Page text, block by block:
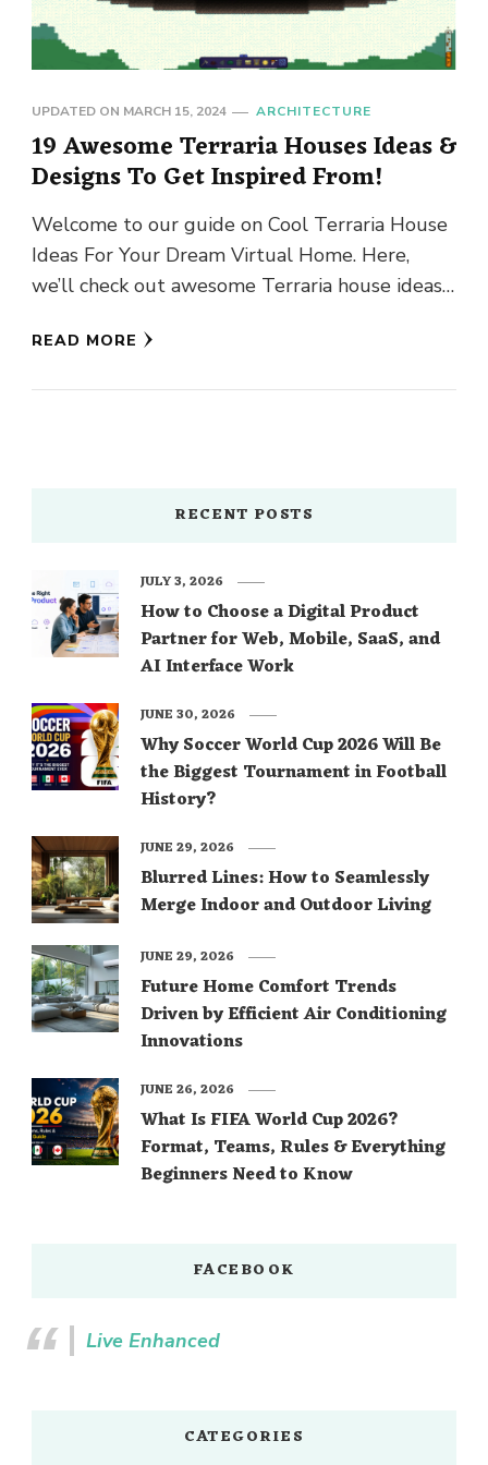
UPDATED ON MARCH 15, 2024 ARCHITECTURE
19 Awesome Terraria Houses Ideas &
Designs To Get Inspired From!
Welcome to our guide on Cool Terraria House
Ideas For Your Dream Virtual Home. Here,
we’ll check out awesome Terraria house ideas
READ MORE
RECENT POSTS
How to Choose a Digital Product
Partner for Web, Mobile, SaaS, and
AI Interface Work
JULY 3, 2026
Why Soccer World Cup 2026 Will Be
the Biggest Tournament in Football
History?
JUNE 30, 2026
Blurred Lines: How to Seamlessly
Merge Indoor and Outdoor Living
JUNE 29, 2026
Future Home Comfort Trends
Driven by Efficient Air Conditioning
Innovations
JUNE 29, 2026
What Is FIFA World Cup 2026?
Format, Teams, Rules & Everything
Beginners Need to Know
JUNE 26, 2026
FACEBOOK
Live Enhanced
CATEGORIES